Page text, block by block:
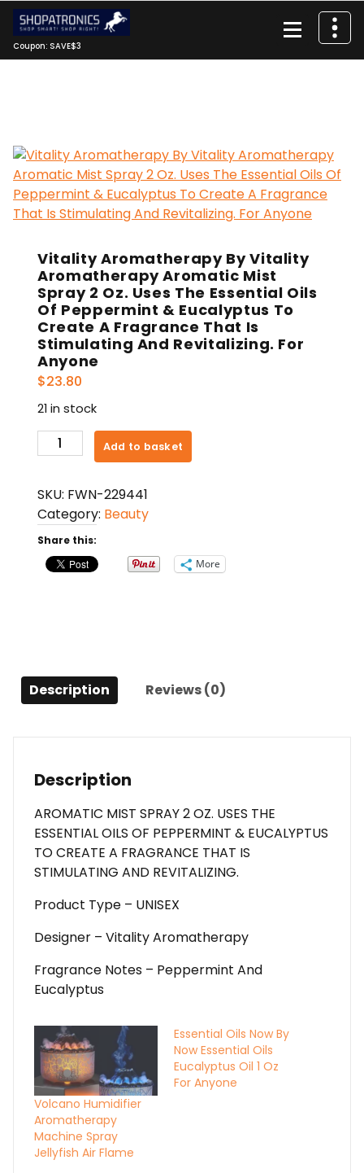
Skip
content
Coupon: SAVE$3
Vitality Aromatherapy By Vitality
Aromatherapy Aromatic Mist
Spray 2 Oz. Uses The Essential Oils
Of Peppermint & Eucalyptus To
Create A Fragrance That Is
Stimulating And Revitalizing. For
Anyone
$23.80
21 in stock
Vitality
Aromatherapy
Vitality
Aromatherapy
Aromatic
Mist
Spray
Essential
Oils
Eucalyptus
To
Create
A
Fragrance
That
Stimulating
And
Revitalizing.
For
Anyone
Add to basket
SKU: FWN-229441
Category: Beauty
Share this:
More
Description Reviews (0)
Description
AROMATIC MIST SPRAY 2 OZ. USES THE
ESSENTIAL OILS OF PEPPERMINT & EUCALYPTUS
TO CREATE A FRAGRANCE THAT IS
STIMULATING AND REVITALIZING.
Product Type – UNISEX
Designer – Vitality Aromatherapy
Fragrance Notes – Peppermint And
Eucalyptus
Volcano Humidifier
Aromatherapy
Machine Spray
Jellyfish Air Flame
Essential Oils Now By
Now Essential Oils
Eucalyptus Oil 1 Oz
For Anyone